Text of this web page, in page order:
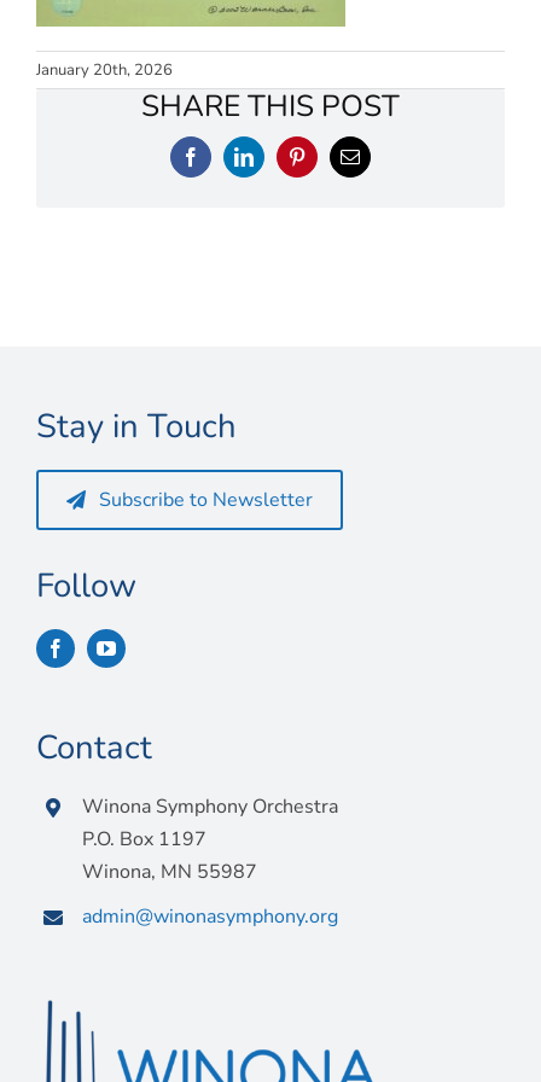
My Account
January 20th, 2026
SHARE THIS POST
FacebookLinkedInPinterestEmail
Stay in Touch
Subscribe to Newsletter
Follow
Contact
Winona Symphony Orchestra
P.O. Box 1197
Winona, MN 55987
admin@winonasymphony.org